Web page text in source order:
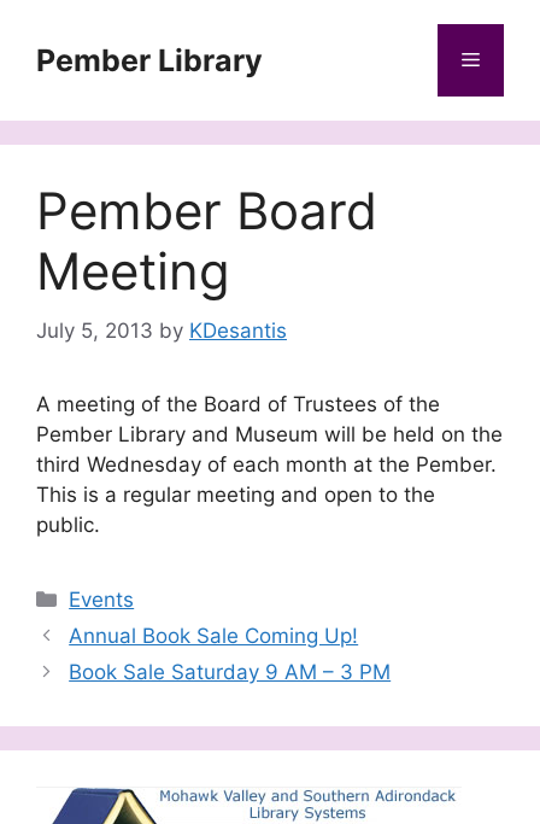
contentPember Library Menu
Pember Board
Meeting
July 5, 2013 by KDesantis
A meeting of the Board of Trustees of the
Pember Library and Museum will be held on the
third Wednesday of each month at the Pember.
This is a regular meeting and open to the
public.
Categories
Events
Annual Book Sale Coming Up!
Book Sale Saturday 9 AM – 3 PM